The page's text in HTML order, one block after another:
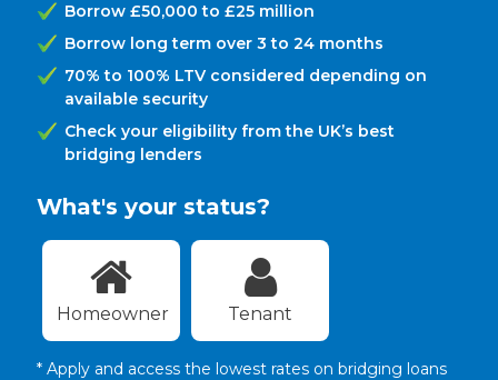
Borrow £50,000 to £25 million
Borrow long term over 3 to 24 months
70% to 100% LTV considered depending on
available security
Check your eligibility from the UK’s best
bridging lenders
What's your status?
Homeowner Tenant
* Apply and access the lowest rates on bridging loans